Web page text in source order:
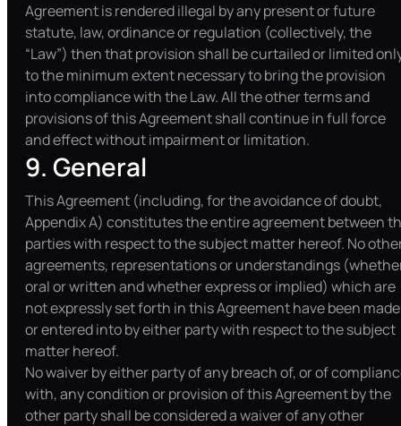
Agreement is rendered illegal by any present or future
statute, law, ordinance or regulation (collectively, the
“Law”) then that provision shall be curtailed or limited
to the minimum extent necessary to bring the provision
into compliance with the Law. All the other terms and
provisions of this Agreement shall continue in full force
and effect without impairment or limitation.
9. General
This Agreement (including, for the avoidance of doubt,
Appendix A) constitutes the entire agreement between
parties with respect to the subject matter hereof. No
agreements, representations or understandings
oral or written and whether express or implied) which are
not expressly set forth in this Agreement have been made
or entered into by either party with respect to the subject
matter hereof.
No waiver by either party of any breach of, or of
with, any condition or provision of this Agreement by the
other party shall be considered a waiver of any other